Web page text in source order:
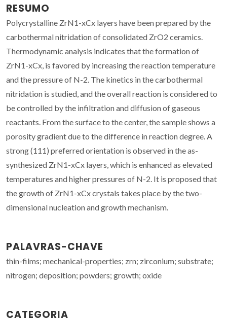
RESUMO
Polycrystalline ZrN1-xCx layers have been prepared by the
carbothermal nitridation of consolidated ZrO2 ceramics.
Thermodynamic analysis indicates that the formation of
ZrN1-xCx, is favored by increasing the reaction temperature
and the pressure of N-2. The kinetics in the carbothermal
nitridation is studied, and the overall reaction is considered to
be controlled by the infiltration and diffusion of gaseous
reactants. From the surface to the center, the sample shows a
porosity gradient due to the difference in reaction degree. A
strong (111) preferred orientation is observed in the as-
synthesized ZrN1-xCx layers, which is enhanced as elevated
temperatures and higher pressures of N-2. It is proposed that
the growth of ZrN1-xCx crystals takes place by the two-
dimensional nucleation and growth mechanism.
PALAVRAS-CHAVE
thin-films; mechanical-properties; zrn; zirconium; substrate;
nitrogen; deposition; powders; growth; oxide
CATEGORIA